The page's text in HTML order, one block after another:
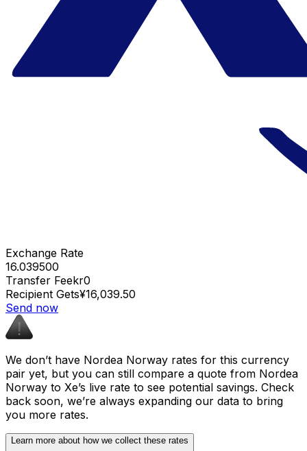
Exchange Rate
16.039500
Transfer Feekr0
Recipient Gets¥16,039.50
Send now
We don’t have Nordea Norway rates for this currency
pair yet, but you can still compare a quote from Nordea
Norway to Xe’s live rate to see potential savings. Check
back soon, we’re always expanding our data to bring
you more rates.
Learn more about how we collect these rates